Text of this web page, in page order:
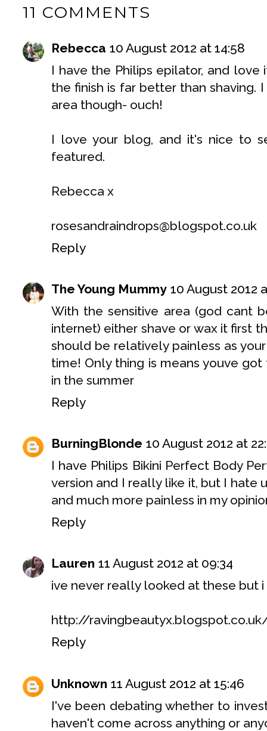
11 COMMENTS
Rebecca 10 August 2012 at 14:58
I have the Philips epilator, and love
the finish is far better than shaving.
area though- ouch!
I love your blog, and it's nice to
featured.
Rebecca x
rosesandraindrops@blogspot.co.uk
Reply
The Young Mummy 10 August 2012
With the sensitive area (god cant
internet) either shave or wax it first
should be relatively painless as
time! Only thing is means youve
in the summer
Reply
BurningBlonde 10 August 2012 at
I have Philips Bikini Perfect Body
version and I really like it, but I hate
and much more painless in my
Reply
Lauren 11 August 2012 at 09:34
ive never really looked at these but
http://
Reply
Unknown 11 August 2012 at 15:46
I've been debating whether to
haven't come across anything or